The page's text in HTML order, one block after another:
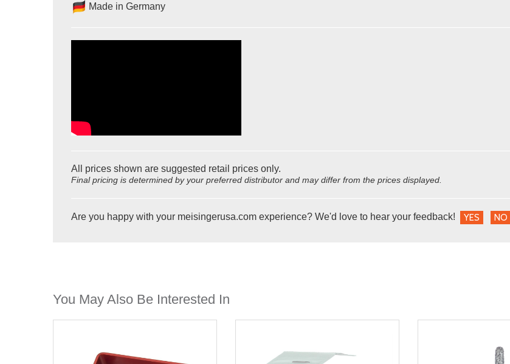
Made in Germany
All prices shown are suggested retail prices only.
Final pricing is determined by your preferred distributor and may differ from the prices displayed.
Are you happy with your meisingerusa.com experience? We'd love to hear your feedback! YES NO
You May Also Be Interested In